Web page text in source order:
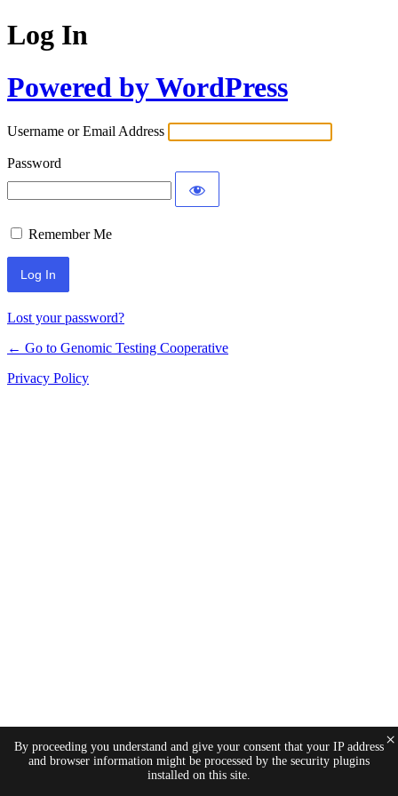
Log In
Powered by WordPress
Username or Email Address
Password
Remember Me
Lost your password?
← Go to Genomic Testing Cooperative
Privacy Policy
By proceeding you understand and give your consent that your IP address
and browser information might be processed by the security plugins
installed on this site.
×